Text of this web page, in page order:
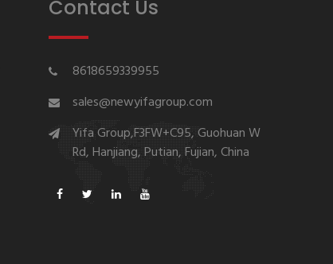
Contact Us
8618659339955
sales@newyifagroup.com
Yifa Group,F3FW+C95, Guohuan W
Rd, Hanjiang, Putian, Fujian, China